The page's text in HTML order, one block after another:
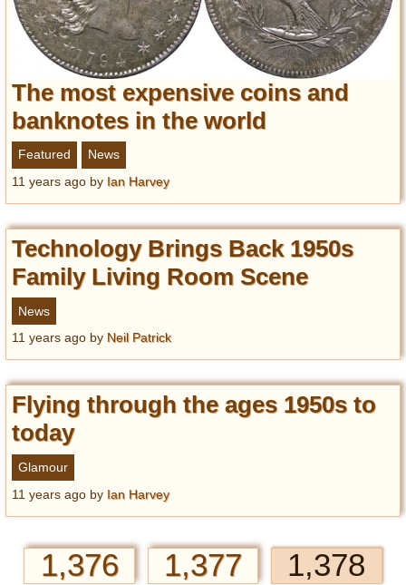
The most expensive coins and
banknotes in the world
Featured
News
11 years ago by Ian Harvey
Technology Brings Back 1950s
Family Living Room Scene
News
11 years ago by Neil Patrick
Flying through the ages 1950s to
today
Glamour
11 years ago by Ian Harvey
1,376 1,377
1,378